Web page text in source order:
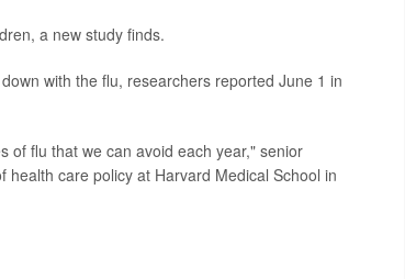
a new study finds.
with the flu, researchers reported June 1 in
of flu that we can avoid each year," senior
health care policy at Harvard Medical School in